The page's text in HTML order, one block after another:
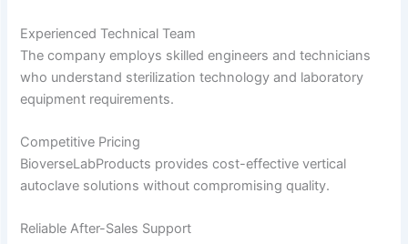
Experienced Technical Team
The company employs skilled engineers and technicians
who understand sterilization technology and laboratory
equipment requirements.
Competitive Pricing
BioverseLabProducts provides cost-effective vertical
autoclave solutions without compromising quality.
Reliable After-Sales Support